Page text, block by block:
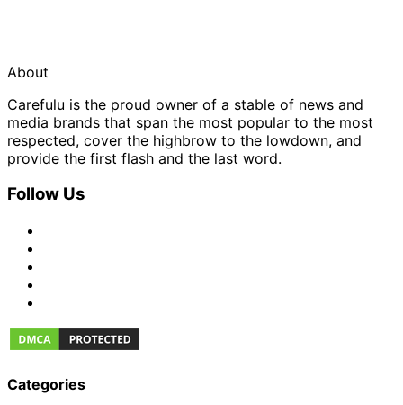
About
Carefulu is the proud owner of a stable of news and
media brands that span the most popular to the most
respected, cover the highbrow to the lowdown, and
provide the first flash and the last word.
Follow Us
Categories